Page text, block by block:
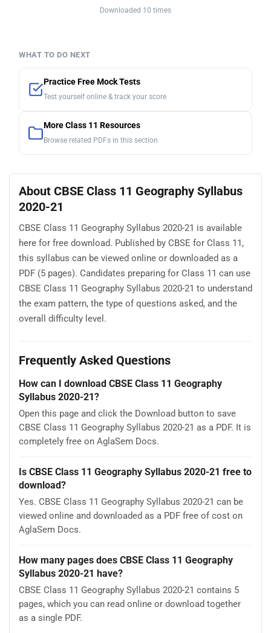
Downloaded 10 times
WHAT TO DO NEXT
Practice Free Mock Tests
Test yourself online & track your score
More Class 11 Resources
Browse related PDFs in this section
About CBSE Class 11 Geography Syllabus
2020-21
CBSE Class 11 Geography Syllabus 2020-21 is available
here for free download. Published by CBSE for Class 11,
this syllabus can be viewed online or downloaded as a
PDF (5 pages). Candidates preparing for Class 11 can use
CBSE Class 11 Geography Syllabus 2020-21 to understand
the exam pattern, the type of questions asked, and the
overall difficulty level.
Frequently Asked Questions
How can I download CBSE Class 11 Geography
Syllabus 2020-21?
Open this page and click the Download button to save
CBSE Class 11 Geography Syllabus 2020-21 as a PDF. It is
completely free on AglaSem Docs.
Is CBSE Class 11 Geography Syllabus 2020-21 free to
download?
Yes. CBSE Class 11 Geography Syllabus 2020-21 can be
viewed online and downloaded as a PDF free of cost on
AglaSem Docs.
How many pages does CBSE Class 11 Geography
Syllabus 2020-21 have?
CBSE Class 11 Geography Syllabus 2020-21 contains 5
pages, which you can read online or download together
as a single PDF.